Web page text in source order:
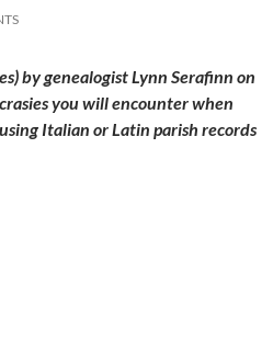
by genealogist Lynn Serafinn on
you will encounter when
Italian or Latin parish records